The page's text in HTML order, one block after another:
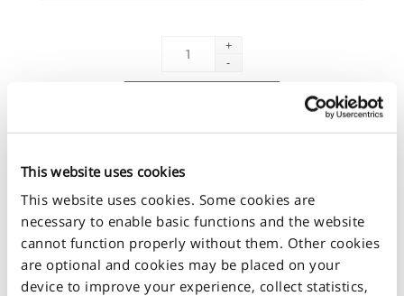
This website uses cookies
This website uses cookies. Some cookies are
necessary to enable basic functions and the website
cannot function properly without them. Other cookies
are optional and cookies may be placed on your
device to improve your experience, collect statistics,
+
-